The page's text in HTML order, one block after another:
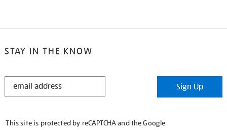
STAY IN THE KNOW
STAY
Sign Up
This site is protected by reCAPTCHA and the Google